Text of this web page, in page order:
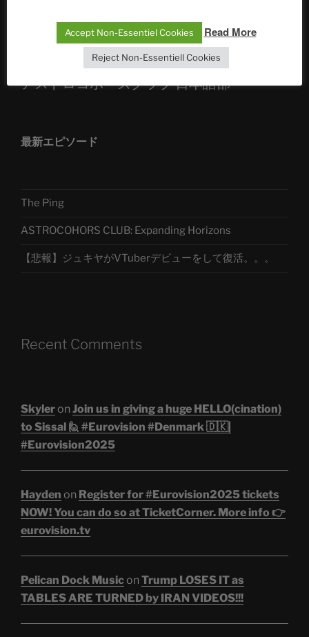
Telegram
アストロコホーズクラブ 日本語部
最新エピソード
The Ping
ASTROCOHORS CLUB: Expanding Horizons
【悲報】ジュキヤがVTuberデビューをして復活。。。
Recent Comments
Skyleron Join us in giving a huge HELLO(cination)
to Sissal 🙋 #Eurovision #Denmark 🇩🇰|
#Eurovision2025
Hayden on Register for #Eurovision2025 tickets
NOW! You can do so at TicketCorner. More info 👉
eurovision.tv
Pelican Dock Musicon Trump LOSES IT as
TABLES ARE TURNED by IRAN VIDEOS!!!
Accept Non-Essentiel Cookies Read More
Reject Non-Essentiell Cookies